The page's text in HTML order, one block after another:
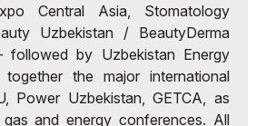
Central Asia, Stomatology
Uzbekistan / BeautyDerma
by Uzbekistan Energy
together the major international
Power Uzbekistan, GETCA, as
and energy conferences. All